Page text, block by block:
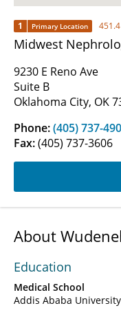
1 Primary Location
Midwest
9230 E Reno Ave
Suite B
Oklahoma City, OK
Phone:(405) 737-
Fax:(405) 737-3606
About
Education
Medical School
Addis Ababa University